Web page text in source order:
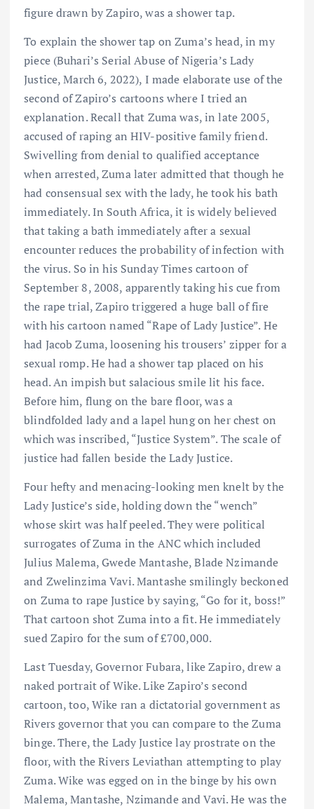
figure drawn by Zapiro, was a shower tap.
To explain the shower tap on Zuma’s head, in my
piece (Buhari’s Serial Abuse of Nigeria’s Lady
Justice, March 6, 2022), I made elaborate use of the
second of Zapiro’s cartoons where I tried an
explanation. Recall that Zuma was, in late 2005,
accused of raping an HIV-positive family friend.
Swivelling from denial to qualified acceptance
when arrested, Zuma later admitted that though he
had consensual sex with the lady, he took his bath
immediately. In South Africa, it is widely believed
that taking a bath immediately after a sexual
encounter reduces the probability of infection with
the virus. So in his Sunday Times cartoon of
September 8, 2008, apparently taking his cue from
the rape trial, Zapiro triggered a huge ball of fire
with his cartoon named “Rape of Lady Justice”. He
had Jacob Zuma, loosening his trousers’ zipper for a
sexual romp. He had a shower tap placed on his
head. An impish but salacious smile lit his face.
Before him, flung on the bare floor, was a
blindfolded lady and a lapel hung on her chest on
which was inscribed, “Justice System”. The scale of
justice had fallen beside the Lady Justice.
Four hefty and menacing-looking men knelt by the
Lady Justice’s side, holding down the “wench”
whose skirt was half peeled. They were political
surrogates of Zuma in the ANC which included
Julius Malema, Gwede Mantashe, Blade Nzimande
and Zwelinzima Vavi. Mantashe smilingly beckoned
on Zuma to rape Justice by saying, “Go for it, boss!”
That cartoon shot Zuma into a fit. He immediately
sued Zapiro for the sum of £700,000.
Last Tuesday, Governor Fubara, like Zapiro, drew a
naked portrait of Wike. Like Zapiro’s second
cartoon, too, Wike ran a dictatorial government as
Rivers governor that you can compare to the Zuma
binge. There, the Lady Justice lay prostrate on the
floor, with the Rivers Leviathan attempting to play
Zuma. Wike was egged on in the binge by his own
Malema, Mantashe, Nzimande and Vavi. He was the